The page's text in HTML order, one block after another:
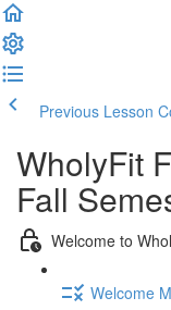
Previous Lesson
WholyFit
Fall
Welcome to
Welcome